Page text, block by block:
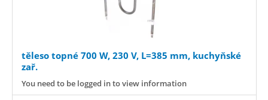
těleso topné 700 W, 230 V, L=385 mm, kuchyňské
zař.
You need to be logged in to view information